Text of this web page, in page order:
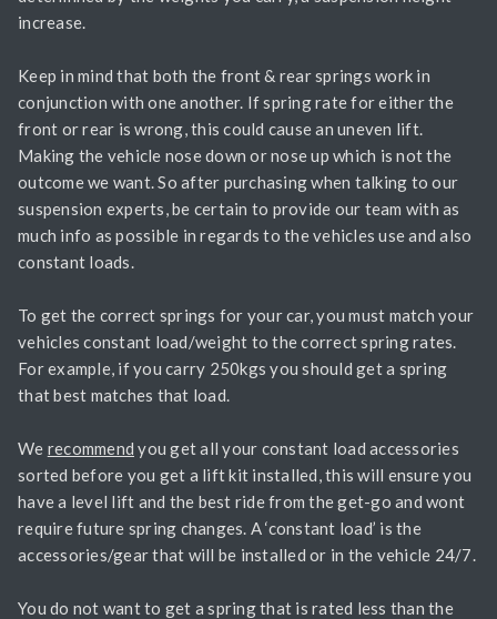
increase.
Keep in mind that both the front & rear springs work in
conjunction with one another. If spring rate for either the
front or rear is wrong, this could cause an uneven lift.
Making the vehicle nose down or nose up which is not the
outcome we want. So after purchasing when talking to our
suspension experts, be certain to provide our team with as
much info as possible in regards to the vehicles use and also
constant loads.
To get the correct springs for your car, you must match your
vehicles constant load/weight to the correct spring rates.
For example, if you carry 250kgs you should get a spring
that best matches that load.
We recommend you get all your constant load accessories
sorted before you get a lift kit installed, this will ensure you
have a level lift and the best ride from the get-go and wont
require future spring changes. A ‘constant load’ is the
accessories/gear that will be installed or in the vehicle 24/7.
You do not want to get a spring that is rated less than the